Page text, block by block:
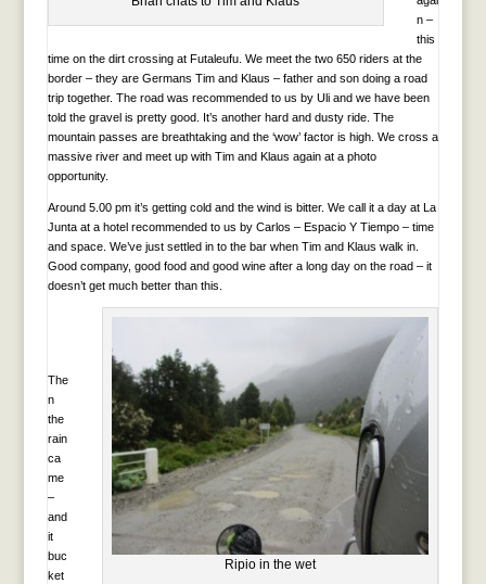
n –
this
time on the dirt crossing at Futaleufu. We meet the two 650 riders at the
border – they are Germans Tim and Klaus – father and son doing a road
trip together. The road was recommended to us by Uli and we have been
told the gravel is pretty good. It’s another hard and dusty ride. The
mountain passes are breathtaking and the ‘wow’ factor is high. We cross a
massive river and meet up with Tim and Klaus again at a photo
opportunity.
Around 5.00 pm it’s getting cold and the wind is bitter. We call it a day at La
Junta at a hotel recommended to us by Carlos – Espacio Y Tiempo – time
and space. We’ve just settled in to the bar when Tim and Klaus walk in.
Good company, good food and good wine after a long day on the road – it
doesn’t get much better than this.
Ripio in the wet
The
n
the
rain
ca
me
–
and
it
buc
ket